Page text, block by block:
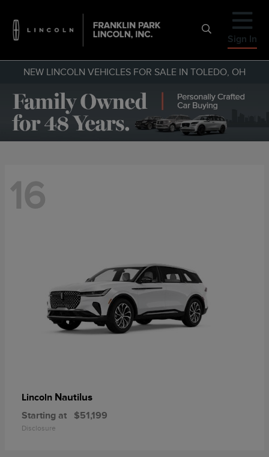
Sign In
NEW LINCOLN VEHICLES FOR SALE IN TOLEDO, OH
16
Lincoln Nautilus
Starting at $51,199
Disclosure